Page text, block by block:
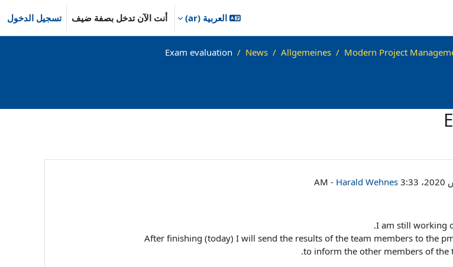
العربية ‎(ar)‎ أنت الآن تدخل بصفة ضيف تسجيل الدخول
Modern Project
Allgemeines
News
Exam evaluation
- Harald Wehnes
I am still working
After finishing (today) I will send the results of the team members to the
to inform the other members of the